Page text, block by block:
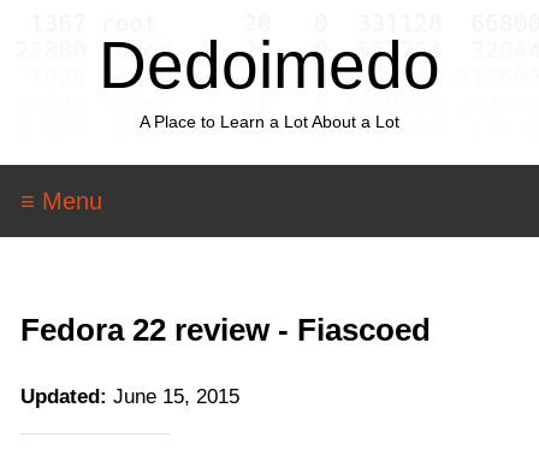
Dedoimedo
A Place to Learn a Lot About a Lot
≡ Menu
Fedora 22 review - Fiascoed
Updated: June 15, 2015